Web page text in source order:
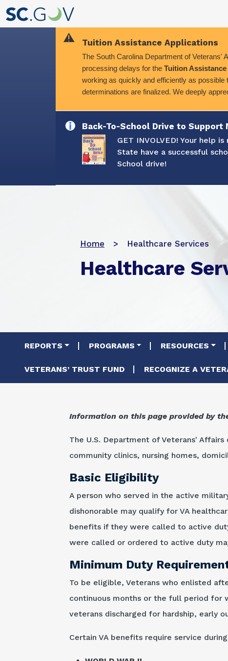
Tuition Assistance Applications
The South Carolina Department of Veterans'
processing delays for the Tuition
working as quickly and efficiently as
determinations are finalized. We deeply
Back-To-School Drive to
GET INVOLVED! Your help
State have a successful
School drive!
Home Healthcare Services
Healthcare
Main navigation
REPORTS PROGRAMS RESOURCES
VETERANS’ TRUST FUND RECOGNIZE A
Information on this page provided by
The U.S. Department of Veterans'
community clinics, nursing homes,
Basic Eligibility
A person who served in the active
dishonorable may qualify for VA
benefits if they were called to active
were called or ordered to active duty
Minimum Duty
To be eligible, Veterans who enlisted
continuous months or the full period for
veterans discharged for hardship, early
Certain VA benefits require service